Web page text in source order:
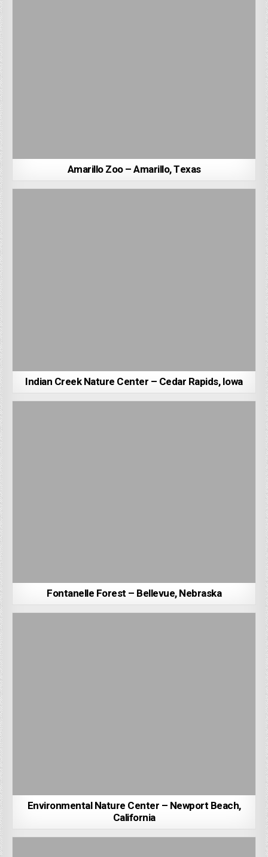
Amarillo Zoo – Amarillo, Texas
Indian Creek Nature Center – Cedar Rapids, Iowa
Fontanelle Forest – Bellevue, Nebraska
Environmental Nature Center – Newport Beach,
California